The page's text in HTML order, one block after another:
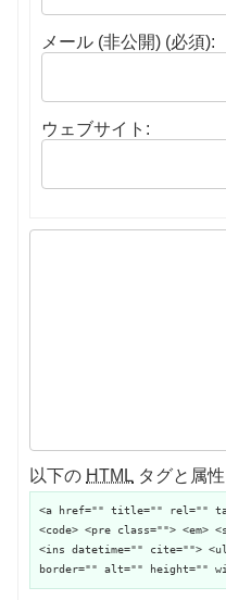
メール (非公開) (必須):
ウェブサイト:
以下の HTML タグと属
<a href="" title="" rel=""
<code> <pre class=""> <em>
<ins datetime="" cite="">
border="" alt="" height=""